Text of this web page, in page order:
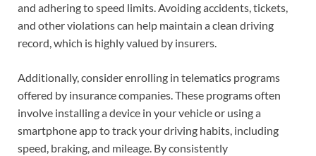
and adhering to speed limits. Avoiding accidents, tickets,
and other violations can help maintain a clean driving
record, which is highly valued by insurers.
Additionally, consider enrolling in telematics programs
offered by insurance companies. These programs often
involve installing a device in your vehicle or using a
smartphone app to track your driving habits, including
speed, braking, and mileage. By consistently